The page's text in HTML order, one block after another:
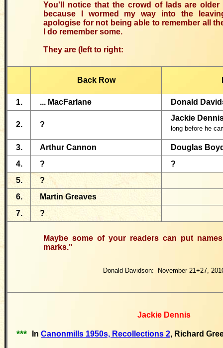
You'll notice that the crowd of lads are
because I wormed my way into the
apologise for not being able to remember all
I do remember some.
They are (left to right:
Back Row
1. ... MacFarlane Donald
2. ?
Jackie
long before he
3. Arthur Cannon
Douglas
4.
?
?
5.
?
6.
Martin Greaves
7.
?
Maybe some of your readers can put
marks."
Donald Davidson: November 21+27,
Jackie Dennis
*** In Canonmills 1950s, Recollections 2, Richard